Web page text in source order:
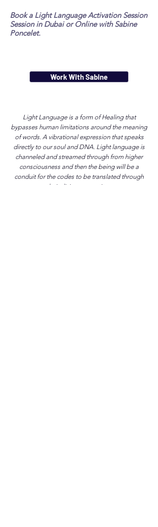
Book a Light Language Activation Session
Session in Dubai or Online with Sabine
Poncelet.
Work With Sabine
Light Languageis a form of Healing that
bypasses human limitations around the meaning
of words. A vibrational expression that speaks
directly to our soul and DNA. Light language is
channeled and streamed through from higher
consciousness and then the being will be a
conduit for the codes to be translated through
their divine expression.